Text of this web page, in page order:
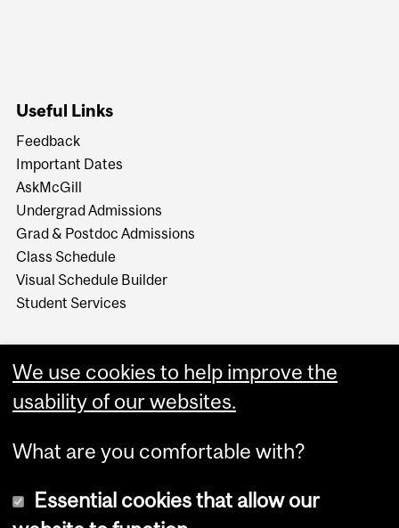
Useful Links
Feedback
Important Dates
AskMcGill
Undergrad Admissions
Grad & Postdoc Admissions
Class Schedule
Visual Schedule Builder
Student Services
We use cookies to help improve the
usability of our websites.
What are you comfortable with?
Essential cookies that allow our